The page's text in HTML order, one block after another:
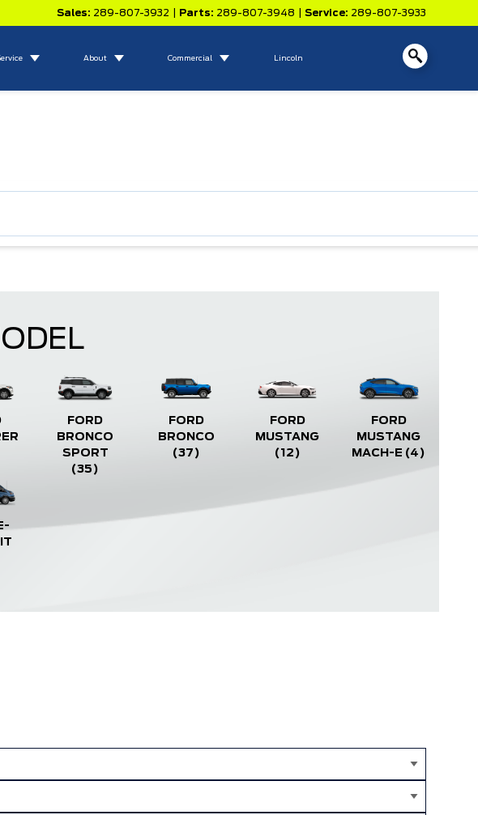
Sales: 289-807-3932 Parts: 289-807-3948 Service: 289-807-3933
About Commercial Lincoln
FORD
BRONCO
SPORT
(35)
FORD
BRONCO
(37)
FORD
MUSTANG
(12)
FORD
MUSTANG
MACH-E (4)